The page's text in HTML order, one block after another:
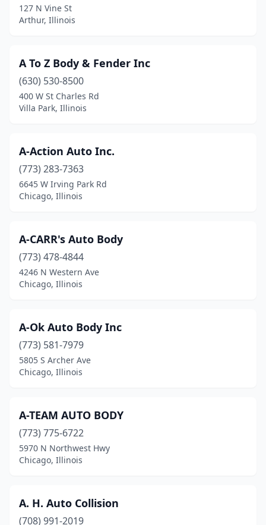
Colona(2)
Coulterville(2)
Country Club Hills
Crest Hill(6)
Crestwood(10)
Crete(2)
Crystal Lake(12)
Danville(8)
Darien(1)
Dekalb(5)
Decatur(16)
Des Plaines(21)
Dieterich(2)
Divernon(1)
Dixon(4)
127 N Vine St
Arthur, Illinois
A To Z Body & Fender Inc
(630) 530-8500
400 W St Charles Rd
Villa Park, Illinois
A-Action Auto Inc.
(773) 283-7363
6645 W Irving Park Rd
Chicago, Illinois
A-CARR's Auto Body
(773) 478-4844
4246 N Western Ave
Chicago, Illinois
A-Ok Auto Body Inc
(773) 581-7979
5805 S Archer Ave
Chicago, Illinois
A-TEAM AUTO BODY
(773) 775-6722
5970 N Northwest Hwy
Chicago, Illinois
A. H. Auto Collision
(708) 991-2019